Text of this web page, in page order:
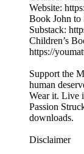
Website:
Book John to
Substack:
Children’s
https://
Support the
human
Wear it. Live
Passion
downloads.
Disclaimer